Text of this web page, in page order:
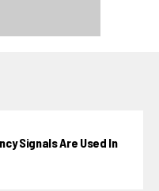
Signals Are Used In